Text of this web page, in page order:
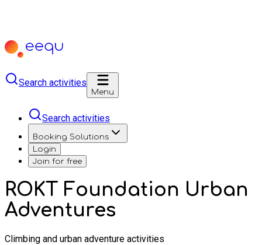
Search activities
Menu
Search activities
Booking Solutions
Login
Join for free
ROKT Foundation Urban
Adventures
Climbing and urban adventure activities